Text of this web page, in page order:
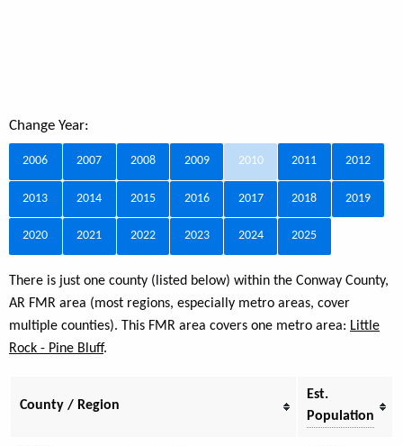
Change Year:
2006 2007 2008 2009 2010 2011 2012
2013 2014 2015 2016 2017 2018 2019
2020 2021 2022 2023 2024 2025
There is just one county (listed below) within the Conway County,
AR FMR area (most regions, especially metro areas, cover
multiple counties). This FMR area covers one metro area: Little
Rock - Pine Bluff.
County / Region
Est.
Population